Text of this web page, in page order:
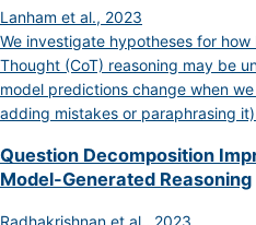
Lanham et al., 2023
We investigate hypotheses for
Thought (CoT) reasoning may be
model predictions change when
adding mistakes or paraphrasing
Question Decomposition
Model-Generated Reasoning
Radhakrishnan et al., 2023